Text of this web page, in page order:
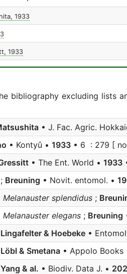
1933
1933
bibliography excluding lists
• J. Fac. Agric.
• Kontyû • 1933 • 6 : 279 [
• The Ent. World • 1933
; Breuning • Novit. entomol. •
splendidus ;
elegans ; Breuning
Lingafelter & Hoebeke •
Löbl & Smetana • Appolo Books
Yang & al. • Biodiv. Data J. •